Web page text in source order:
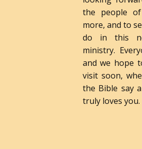
the people
more, and to
do in this
ministry.
and we hope
visit soon,
the Bible say
truly loves you.